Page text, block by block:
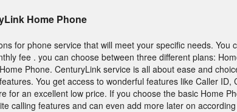
Home Phone
for phone service that will meet your specific needs. You
fee . you can choose between three different plans:
Phone. CenturyLink service is all about ease and
You get access to wonderful features like Caller ID,
for an excellent low price. If you choose the basic Home
calling features and can even add more later on